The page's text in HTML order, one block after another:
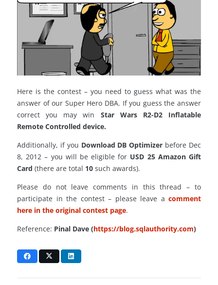
Here is the contest – you need to guess what was the
answer of our Super Hero DBA. If you guess the answer
correct you may win Star Wars R2-D2 Inflatable
Remote Controlled device.
Additionally, if you Download DB Optimizer before Dec
8, 2012 – you will be eligible for USD 25 Amazon Gift
Card (there are total 10 such awards).
Please do not leave comments in this thread – to
participate in the contest – please leave a comment
here in the original contest page.
Reference: Pinal Dave (https://blog.sqlauthority.com)